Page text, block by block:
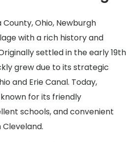
Ohio, Newburgh
with a rich history and
settled in the early 19th
grew due to its strategic
and Erie Canal. Today,
for its friendly
schools, and convenient